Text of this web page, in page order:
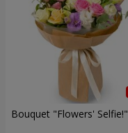
Bouquet "Flowers' Selfie!"